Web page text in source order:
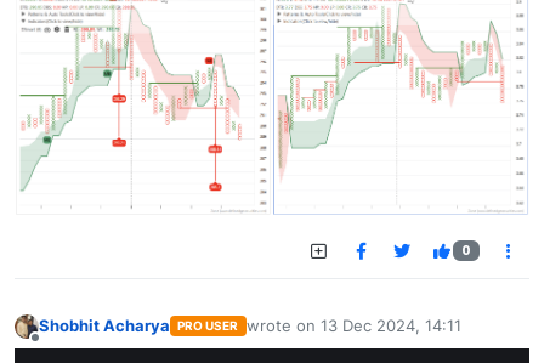
0
Offline
Shobhit Acharya PRO USER wrote on 13 Dec 2024, 14:11
last edited by